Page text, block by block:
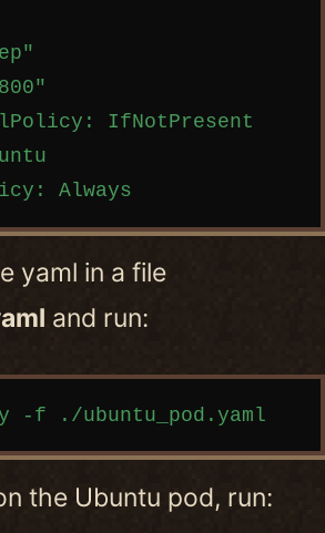
IfNotPresent
yaml in a file
and run:
the Ubuntu pod, run: